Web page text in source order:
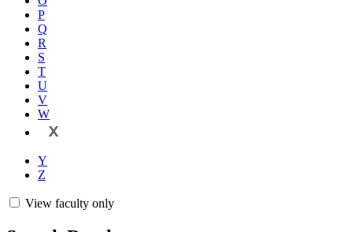
P
Q
R
S
T
U
V
W
X
Y
Z
View faculty only